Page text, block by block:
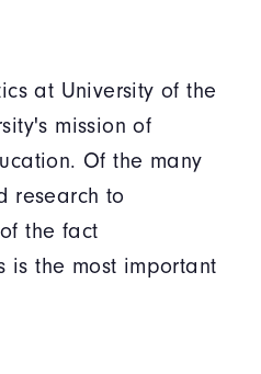
at University of the
mission of
Of the many
research to
the fact
is the most important